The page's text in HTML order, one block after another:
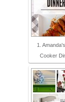
1.
Cooker